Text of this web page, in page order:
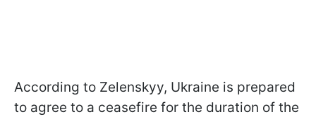
According to Zelenskyy, Ukraine is prepared
to agree to a ceasefire for the duration of the